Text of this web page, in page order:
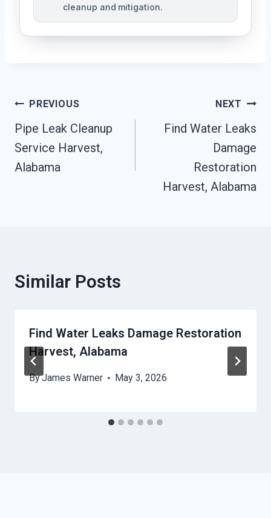
cleanup and mitigation.
Post
Navigation
PREVIOUS
Pipe Leak Cleanup
Service Harvest,
Alabama
NEXT
Find Water Leaks
Damage
Restoration
Harvest, Alabama
Similar Posts
Find Water Leaks Damage Restoration
Harvest, Alabama
ByJames Warner May 3, 2026